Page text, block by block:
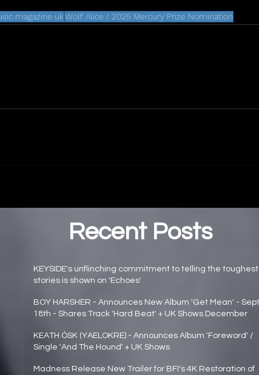
magazine ukWolf Alice / 2025 Mercury Prize Nomination
Recent Posts
KEYSIDE's unflinching commitment to telling the toughest
stories is shown on 'Echoes'
Main page news
BOY HARSHER - Announces New Album 'Get Mean' - Sept
18th - Shares Track 'Hard Beat' + UK Shows December
Main page news
KEATH ÓSK (YAELOKRE) - Announces Album 'Foreword' /
Single 'And The Hound' + UK Shows
Main page news
Madness Release New Trailer for BFI's 4K Restoration of